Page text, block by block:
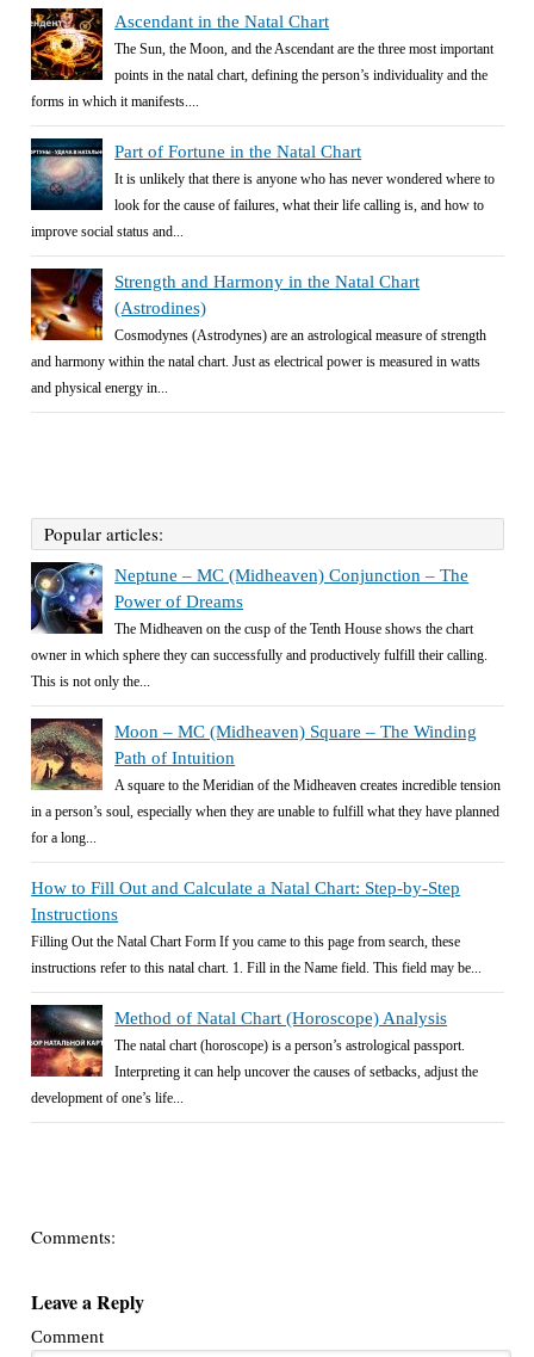
Ascendant in the Natal Chart
The Sun, the Moon, and the Ascendant are the three most important
points in the natal chart, defining the person’s individuality and the
forms in which it manifests....
Part of Fortune in the Natal Chart
It is unlikely that there is anyone who has never wondered where to
look for the cause of failures, what their life calling is, and how to
improve social status and...
Strength and Harmony in the Natal Chart
(Astrodines)
Cosmodynes (Astrodynes) are an astrological measure of strength
and harmony within the natal chart. Just as electrical power is measured in watts
and physical energy in...
Popular articles:
Neptune – MC (Midheaven) Conjunction – The
Power of Dreams
The Midheaven on the cusp of the Tenth House shows the chart
owner in which sphere they can successfully and productively fulfill their calling.
This is not only the...
Moon – MC (Midheaven) Square – The Winding
Path of Intuition
A square to the Meridian of the Midheaven creates incredible tension
in a person’s soul, especially when they are unable to fulfill what they have planned
for a long...
How to Fill Out and Calculate a Natal Chart: Step-by-Step
Instructions
Filling Out the Natal Chart Form If you came to this page from search, these
instructions refer to this natal chart. 1. Fill in the Name field. This field may be...
Method of Natal Chart (Horoscope) Analysis
The natal chart (horoscope) is a person’s astrological passport.
Interpreting it can help uncover the causes of setbacks, adjust the
development of one’s life...
Comments:
Leave a Reply
Comment